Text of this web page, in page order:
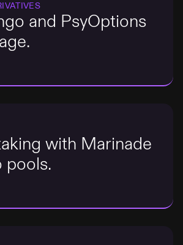
and PsyOptions
with Marinade
pools.